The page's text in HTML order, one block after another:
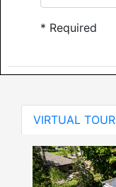
* Required
VIRTUAL TOUR